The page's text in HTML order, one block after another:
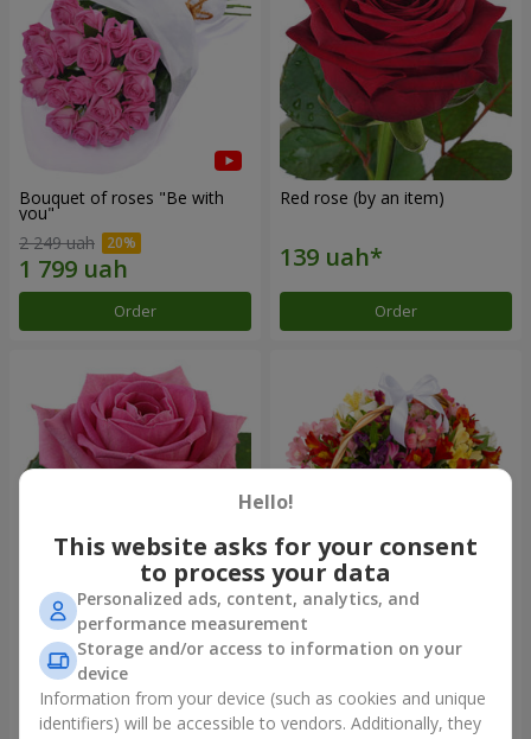
Bouquet of roses "Be with
you"
2 249 uah
Order
Red rose (by an item)
Order
Red pink (by an item)
Order
Basket of alstromerias
"Watercolor"
3 834 uah
Order
Hello!
This website asks for your consent
to process your data
Personalized ads, content, analytics, and
performance measurement
Storage and/or access to information on your
device
Information from your device (such as cookies and unique
identifiers) will be accessible to vendors. Additionally, they